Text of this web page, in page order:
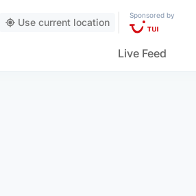
Use current location
Sponsored by
Live Feed